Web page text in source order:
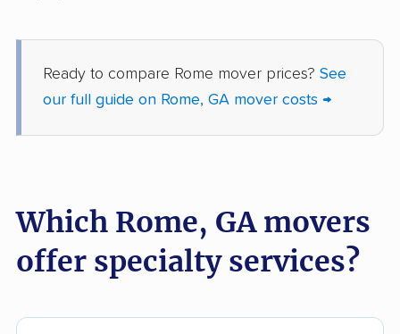
Scottdale movers Smyrna movers
Suwanee movers Thomasville movers
Ready to compare Rome mover prices? See
our full guide on Rome, GA mover costs →
Which Rome, GA movers
offer specialty services?